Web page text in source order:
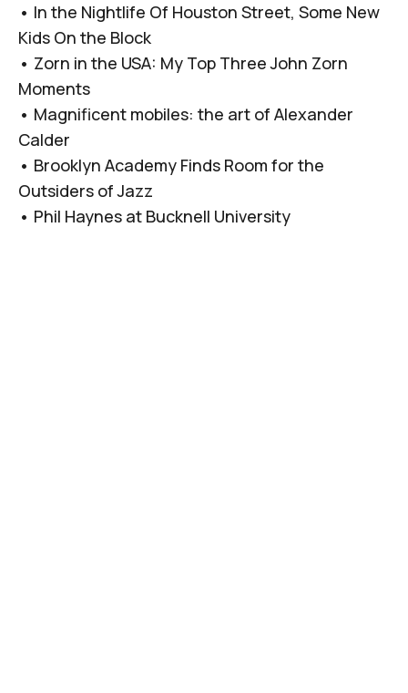
• In the Nightlife Of Houston Street, Some New
Kids On the Block
• Zorn in the USA: My Top Three John Zorn
Moments
• Magnificent mobiles: the art of Alexander
Calder
• Brooklyn Academy Finds Room for the
Outsiders of Jazz
• Phil Haynes at Bucknell University